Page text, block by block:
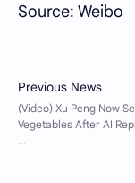
Source: Weibo